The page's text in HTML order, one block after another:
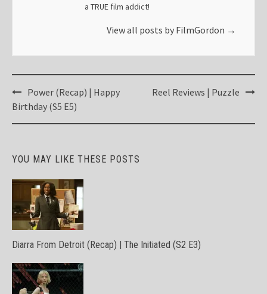
a TRUE film addict!
View all posts by FilmGordon →
Post
navigation
Power (Recap) | Happy
Birthday (S5 E5)
Reel Reviews | Puzzle
YOU MAY LIKE THESE POSTS
Diarra From Detroit (Recap) | The Initiated (S2 E3)